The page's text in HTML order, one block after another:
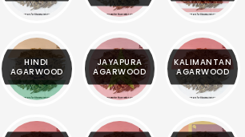
HINDI
AGARWOOD
JAYAPURA
AGARWOOD
KALIMANTAN
AGARWOOD